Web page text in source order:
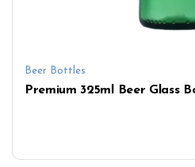
Beer Bottles